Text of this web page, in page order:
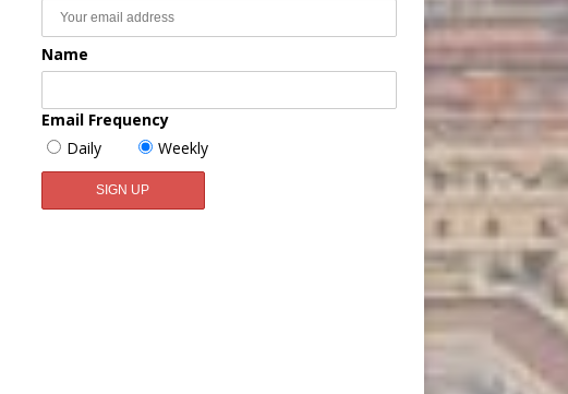
Name
Email Frequency
Daily
Weekly